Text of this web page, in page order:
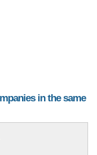
in the same